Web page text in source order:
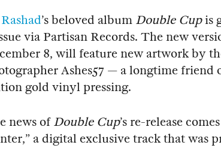
’s beloved album Double Cupis
via Partisan Records. The new
8, will feature new artwork by
Ashes57 — a longtime friend
gold vinyl pressing.
news of Double Cup’s re-release
a digital exclusive track that was